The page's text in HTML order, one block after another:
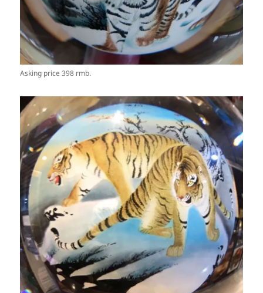
Asking price 398 rmb.